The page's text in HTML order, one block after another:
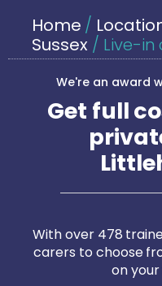
Home /
Sussex / Live-
We're an award
Get full
With over 478
carers to choose
on your